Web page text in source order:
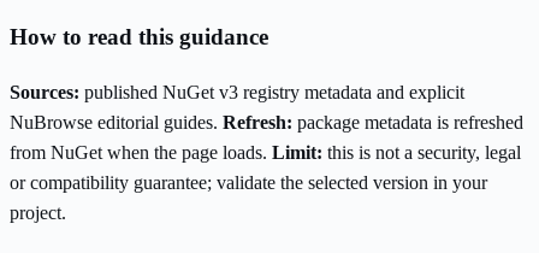
How to read this guidance
Sources: published NuGet v3 registry metadata and explicit
NuBrowse editorial guides. Refresh: package metadata is refreshed
from NuGet when the page loads. Limit: this is not a security, legal
or compatibility guarantee; validate the selected version in your
project.